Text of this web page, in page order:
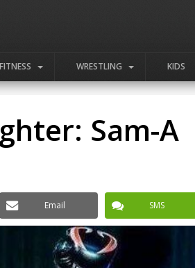
FITNESS WRESTLING KIDS
Sam-A
Email SMS